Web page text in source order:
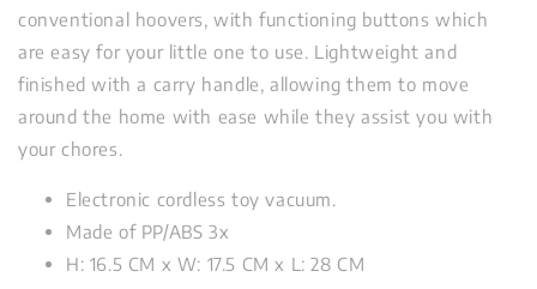
conventional hoovers, with functioning buttons which
are easy for your little one to use. Lightweight and
finished with a carry handle, allowing them to move
around the home with ease while they assist you with
your chores.
Electronic cordless toy vacuum.
Made of PP/ABS 3x
H: 16.5 CM x W: 17.5 CM x L: 28 CM